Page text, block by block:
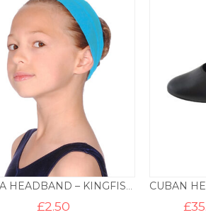
LYCRA HEADBAND – KINGFISHER
£2.50 £